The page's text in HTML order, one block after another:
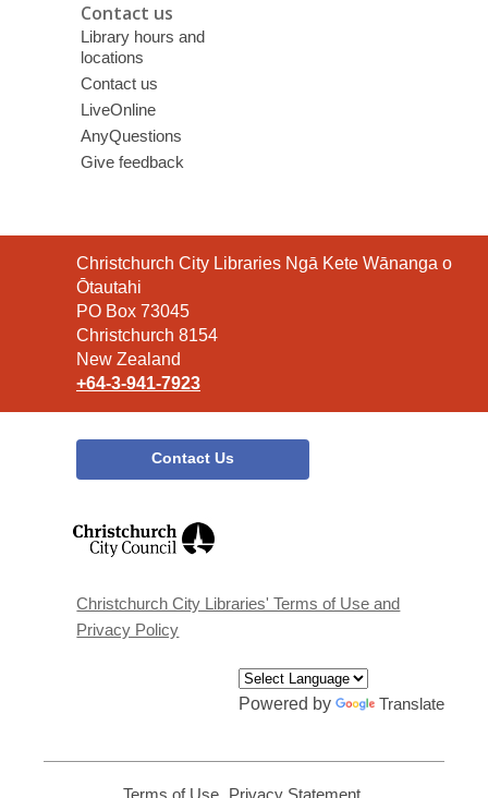
Contact us
Library hours and
locations
Contact us
LiveOnline
AnyQuestions
Give feedback
Contact
the
Library
Christchurch City Libraries Ngā Kete Wānanga o
Ōtautahi
PO Box 73045
Christchurch 8154
New Zealand
+64-3-941-7923
Contact Us
window
Christchurch City Libraries' Terms of Use and
Privacy Policy
Powered by Translate
Terms of Use, Privacy Statement,